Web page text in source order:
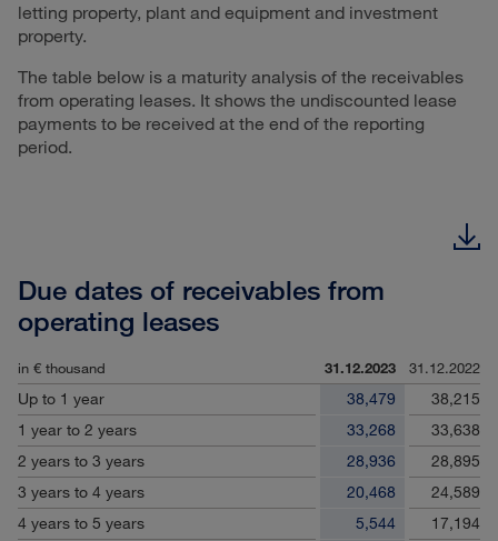
letting property, plant and equipment and investment
property.
The table below is a maturity analysis of the receivables
from operating leases. It shows the undiscounted lease
payments to be received at the end of the reporting
period.
Due dates of receivables from
operating leases
in € thousand 31.12.2023 31.12.2022
Up to 1 year 38,479
38,215
1 year to 2 years
33,268
33,638
2 years to 3 years
28,936
28,895
3 years to 4 years
20,468
24,589
4 years to 5 years
5,544
17,194